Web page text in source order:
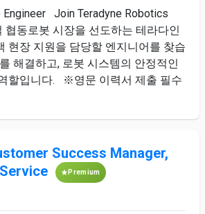
Engineer Join Teradyne Robotics
협동로봇 시장을 선도하는 테라다인
현장 지원을 담당할 엔지니어를 찾습
해결하고, 로봇 시스템의 안정적인
할입니다. ※영문 이력서 제출 필수
Success Manager,
Premium